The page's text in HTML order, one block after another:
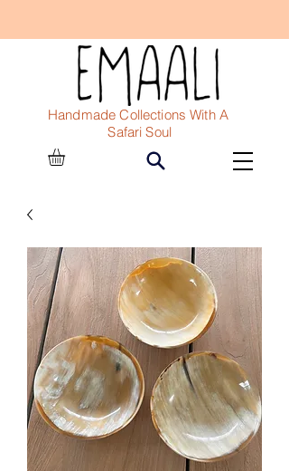
Handmade Collections With A
Safari Soul